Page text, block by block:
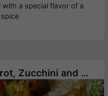
a special flavor of a
Basmati Rice with Carrot, Zucchini and Cumin Seeds